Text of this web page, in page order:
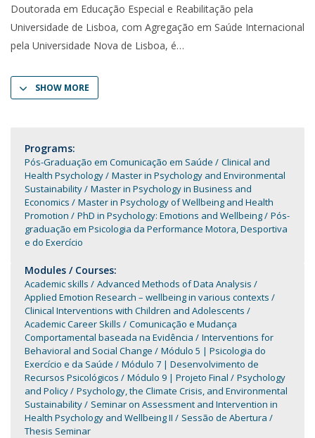
Doutorada em Educação Especial e Reabilitação pela
Universidade de Lisboa, com Agregação em Saúde Internacional
pela Universidade Nova de Lisboa, é
SHOW MORE
Programs:
Pós-Graduação em Comunicação em Saúde
Clinical and
Health Psychology
Master in Psychology and Environmental
Sustainability
Master in Psychology in Business and
Economics
Master in Psychology of Wellbeing and Health
Promotion
PhD in Psychology: Emotions and Wellbeing
Pós-
graduação em Psicologia da Performance Motora, Desportiva
e do Exercício
Modules / Courses:
Academic skills
Advanced Methods of Data Analysis
Applied Emotion Research – wellbeing in various contexts
Clinical Interventions with Children and Adolescents
Academic Career Skills
Comunicação e Mudança
Comportamental baseada na Evidência
Interventions for
Behavioral and Social Change
Módulo 5 | Psicologia do
Exercício e da Saúde
Módulo 7 | Desenvolvimento de
Recursos Psicológicos
Módulo 9 | Projeto Final
Psychology
and Policy
Psychology, the Climate Crisis, and Environmental
Sustainability
Seminar on Assessment and Intervention in
Health Psychology and Wellbeing II
Sessão de Abertura
Thesis Seminar